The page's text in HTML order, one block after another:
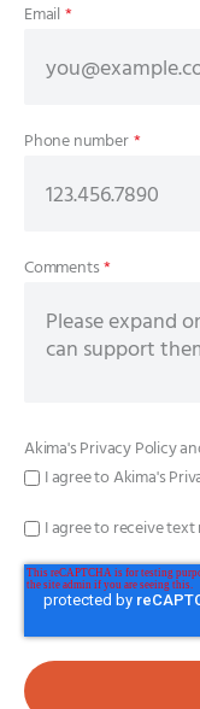
Email*
Phone number*
Comments*
Akima'sPrivacy Policy
I agree to Akima's
I agree to receive